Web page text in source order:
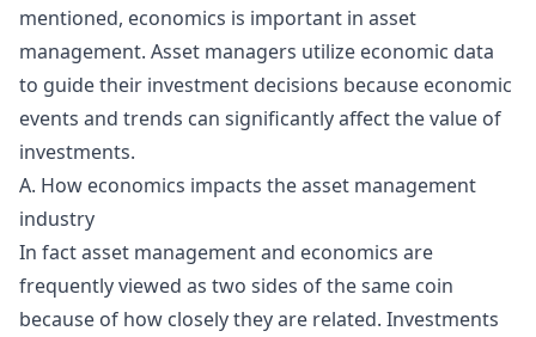
mentioned, economics is important in asset
management. Asset managers utilize economic data
to guide their investment decisions because economic
events and trends can significantly affect the value of
investments.
A. How economics impacts the asset management
industry
In fact asset management and economics are
frequently viewed as two sides of the same coin
because of how closely they are related. Investments